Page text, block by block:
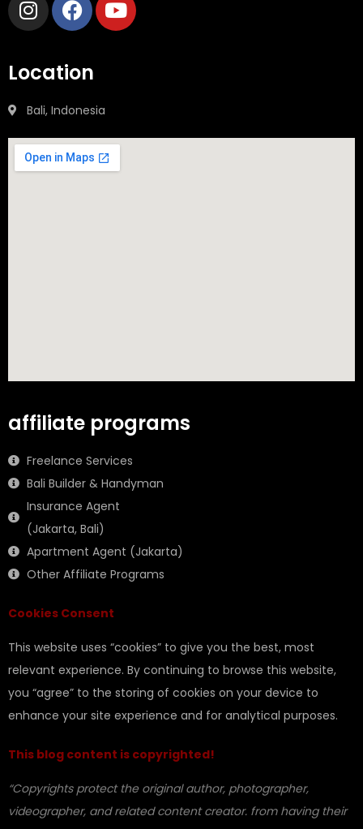
Location
Bali, Indonesia
affiliate programs
Freelance Services
Bali Builder & Handyman
Insurance Agent
(Jakarta, Bali)
Apartment Agent (Jakarta)
Other Affiliate Programs
Cookies Consent
This website uses “cookies” to give you the best, most
relevant experience. By continuing to browse this website,
you “agree” to the storing of cookies on your device to
enhance your site experience and for analytical purposes.
This blog content is copyrighted!
“Copyrights protect the original author, photographer,
videographer, and related content creator. from having their